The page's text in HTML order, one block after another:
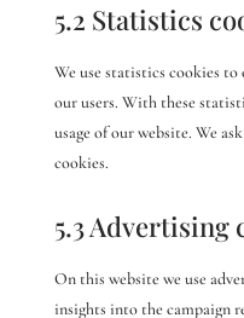
5.2 Statistics
We use statistics cookies
our users. With these
usage of our website. We
cookies.
5.3 Advertising
On this website we use
insights into the campaign